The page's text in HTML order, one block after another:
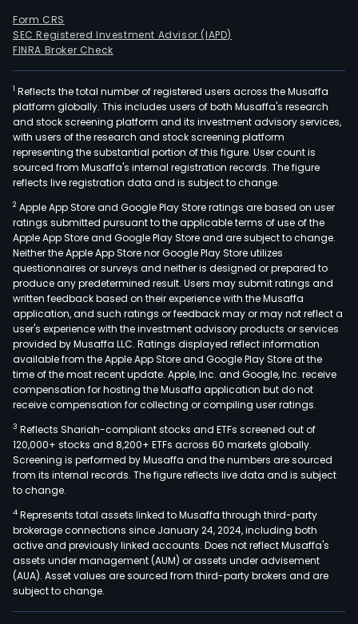
Form CRS
SEC Registered Investment Advisor (IAPD)
FINRA Broker Check
1 Reflects the total number of registered users across the Musaffa
platform globally. This includes users of both Musaffa's research
and stock screening platform and its investment advisory services,
with users of the research and stock screening platform
representing the substantial portion of this figure. User count is
sourced from Musaffa's internal registration records. The figure
reflects live registration data and is subject to change.
2 Apple App Store and Google Play Store ratings are based on user
ratings submitted pursuant to the applicable terms of use of the
Apple App Store and Google Play Store and are subject to change.
Neither the Apple App Store nor Google Play Store utilizes
questionnaires or surveys and neither is designed or prepared to
produce any predetermined result. Users may submit ratings and
written feedback based on their experience with the Musaffa
application, and such ratings or feedback may or may not reflect a
user's experience with the investment advisory products or services
provided by Musaffa LLC. Ratings displayed reflect information
available from the Apple App Store and Google Play Store at the
time of the most recent update. Apple, Inc. and Google, Inc. receive
compensation for hosting the Musaffa application but do not
receive compensation for collecting or compiling user ratings.
3 Reflects Shariah-compliant stocks and ETFs screened out of
120,000+ stocks and 8,200+ ETFs across 60 markets globally.
Screening is performed by Musaffa and the numbers are sourced
from its internal records. The figure reflects live data and is subject
to change.
4 Represents total assets linked to Musaffa through third-party
brokerage connections since January 24, 2024, including both
active and previously linked accounts. Does not reflect Musaffa's
assets under management (AUM) or assets under advisement
(AUA). Asset values are sourced from third-party brokers and are
subject to change.